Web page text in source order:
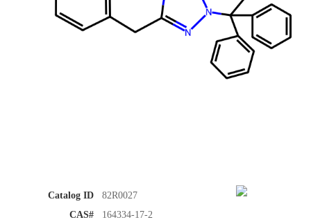
Catalog ID
82R0027
CAS#
164334-17-2